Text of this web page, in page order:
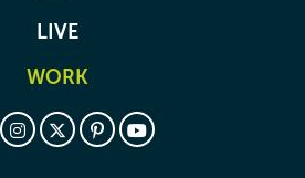
LIVE
WORK